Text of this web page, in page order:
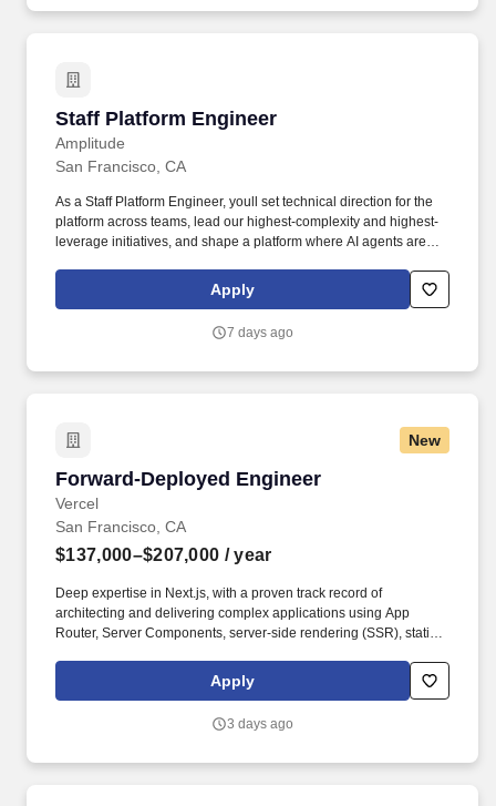
Staff Platform Engineer
Amplitude
Staff Platform Engineer
San Francisco, CA
As a Staff Platform Engineer, youll set technical direction for the
platform across teams, lead our highest-complexity and highest-
leverage initiatives, and shape a platform where AI agents are
pull requests against infrastructure, and triaging incidents, so a
single engineer can get the throughput of a team. • Set technical
that improves developer experience, reliability, security, and cost,
Apply
7 days ago
New
Forward-Deployed Engineer
Vercel
Forward-Deployed Engineer
San Francisco, CA
$137,000–$207,000 / year
Deep expertise in Next.js, with a proven track record of
architecting and delivering complex applications using App
Router, Server Components, server-side rendering (SSR), static
edge functions. Youll work hands-on-keyboard alongside
customer teams, whether youre migrating a legacy React
deploying production agents using Vercels AI SDK.
Apply
3 days ago